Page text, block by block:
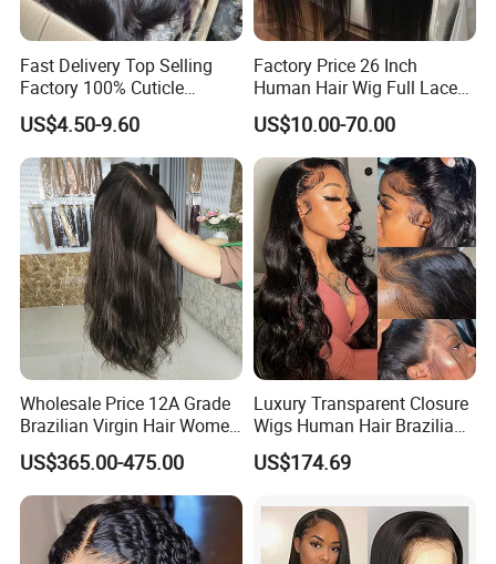
Fast Delivery Top Selling
Factory 100% Cuticle
Aligned Human Hair 360
Frontal Lace Wig Brazilian
Hair Swiss Lace Straight
Wave
US$4.50-9.60
Factory Price 26 Inch
Human Hair Wig Full Lace
Virgin Human Long Hair
Bone Straight Shiny Lace
Wig
US$10.00-70.00
Wholesale Price 12A Grade
Brazilian Virgin Hair Women
Wigs Natural Hair Line HD
Lace Front Double Drawn
Human Hair Wig
US$365.00-475.00
Luxury Transparent Closure
Wigs Human Hair Brazilian
Body Wave 4X4 13X4 HD
Lace Frontal Pre Plucked
US$174.69